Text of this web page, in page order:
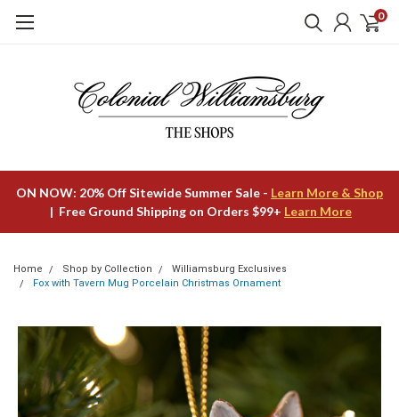
0
ON NOW: 20% Off Sitewide Summer Sale - Learn More & Shop
| Free Ground Shipping on Orders $99+ Learn More
Home Shop by Collection
Williamsburg Exclusives
Fox with Tavern Mug Porcelain Christmas Ornament